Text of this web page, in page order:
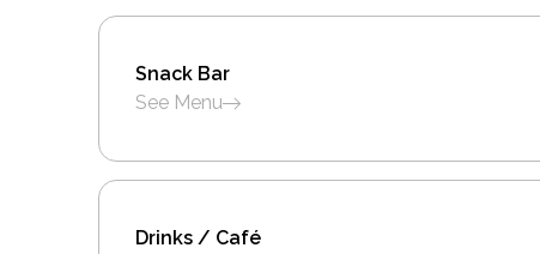
Snack Bar
See Menu
Drinks / Café